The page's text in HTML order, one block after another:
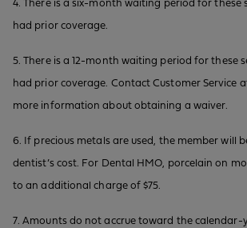
4. There is a six-month waiting period for these
had prior coverage.
5. There is a 12-month waiting period for these
had prior coverage. Contact Customer Service
more information about obtaining a waiver.
6. If precious metals are used, the member will
dentist’s cost. For Dental HMO, porcelain on
to an additional charge of $75.
7. Amounts do not accrue toward the calendar-